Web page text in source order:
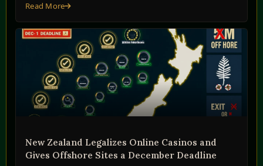
Read More
New Zealand Legalizes Online Casinos and
Gives Offshore Sites a December Deadline